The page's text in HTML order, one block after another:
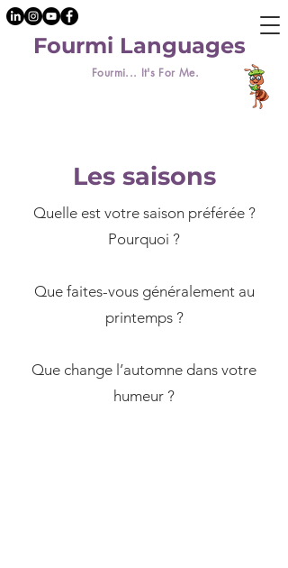
Fourmi... It's For Me.
Fourmi Languages
Les saisons
Quelle est votre saison préférée ?
Pourquoi ?
​Que faites-vous généralement au
printemps ?
Que change l’automne dans votre
humeur ?